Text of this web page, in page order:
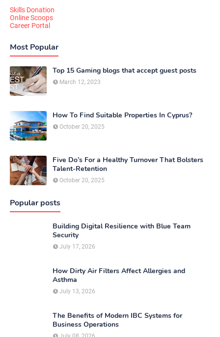
Skills Donation
Online Scoops
Career Portal
Most Popular
Top 15 Gaming blogs that accept guest posts
March 12, 2023
How To Find Suitable Properties In Cyprus?
October 20, 2025
Five Do’s For a Healthy Turnover That Bolsters
Talent-Retention
October 20, 2025
Popular posts
Building Digital Resilience with Blue Team
Security
July 17, 2026
How Dirty Air Filters Affect Allergies and
Asthma
July 13, 2026
The Benefits of Modern IBC Systems for
Business Operations